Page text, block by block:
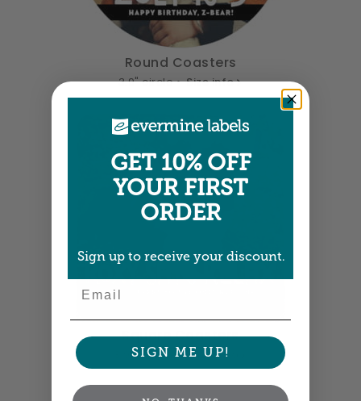
Round Coasters
3.9" circle •Size info
Square Coasters
3.9" square •Size info
GET 10% OFF
YOUR FIRST
ORDER
Sign up to receive your discount.
SIGN ME UP!